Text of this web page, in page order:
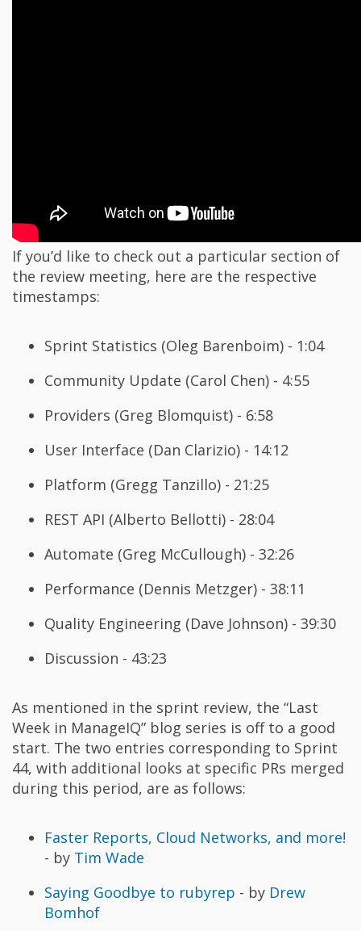
If you’d like to check out a particular section of
the review meeting, here are the respective
timestamps:
Sprint Statistics (Oleg Barenboim) - 1:04
Community Update (Carol Chen) - 4:55
Providers (Greg Blomquist) - 6:58
User Interface (Dan Clarizio) - 14:12
Platform (Gregg Tanzillo) - 21:25
REST API (Alberto Bellotti) - 28:04
Automate (Greg McCullough) - 32:26
Performance (Dennis Metzger) - 38:11
Quality Engineering (Dave Johnson) - 39:30
Discussion - 43:23
As mentioned in the sprint review, the “Last
Week in ManageIQ” blog series is off to a good
start. The two entries corresponding to Sprint
44, with additional looks at specific PRs merged
during this period, are as follows:
Faster Reports, Cloud Networks, and more!
- by Tim Wade
Saying Goodbye to rubyrep - by Drew
Bomhof